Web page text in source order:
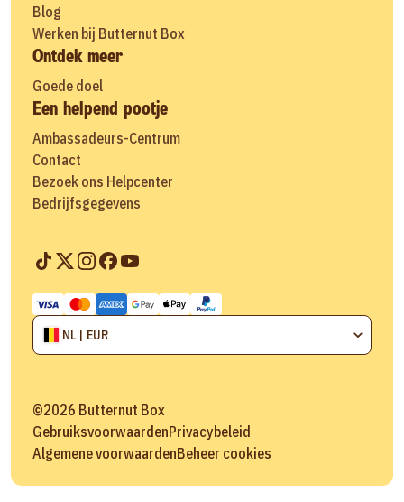
Blog
Werken bij Butternut Box
Ontdek meer
Goede doel
Een helpend pootje
Ambassadeurs-Centrum
Contact
Bezoek ons Helpcenter
Bedrijfsgegevens
NL | EUR
©2026 Butternut Box
GebruiksvoorwaardenPrivacybeleid
Algemene voorwaardenBeheer cookies